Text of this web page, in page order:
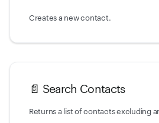
Creates a new contact.
📄️ Search Contacts